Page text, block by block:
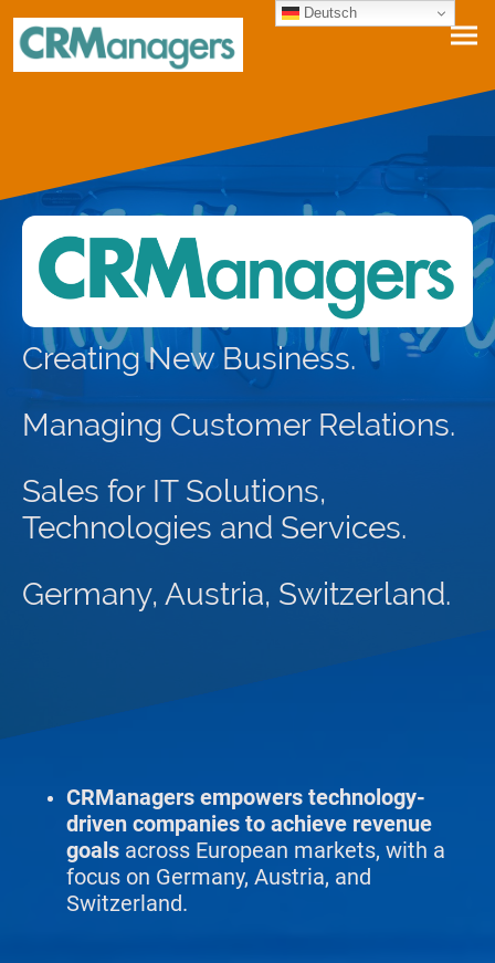
Creating New Business.
Managing Customer Relations.
Sales for IT Solutions,
Technologies and Services.
Germany, Austria, Switzerland.
CRManagers empowers technology-
driven companies to achieve revenue
goals across European markets, with a
focus on Germany, Austria, and
Switzerland.
Deutsch